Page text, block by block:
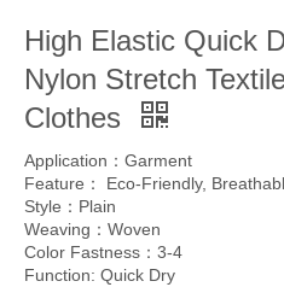
High Elastic Quick
Nylon Stretch
Clothes
Application：Garment
Feature： Eco-Friendly,
Style：Plain
Weaving：Woven
Color Fastness：3-4
Function: Quick Dry